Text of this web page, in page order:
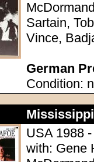
Sartain,
Vince,
German
Condition:
USA 1988
with: Gene